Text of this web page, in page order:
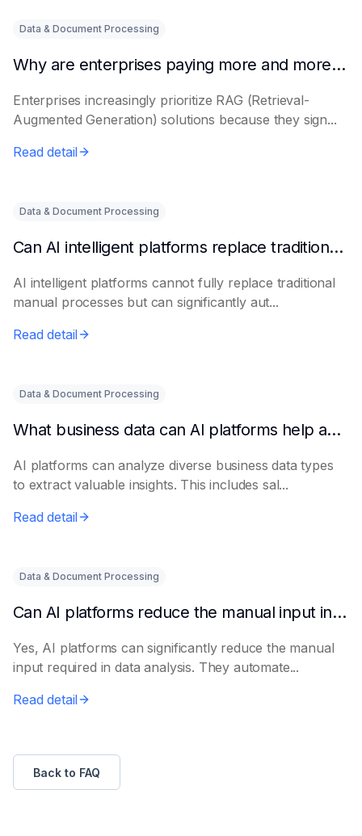
Data & Document Processing
Why are enterprises paying more and more attention to RAG solutions?
Enterprises increasingly prioritize RAG (Retrieval-
Augmented Generation) solutions because they sign...
Read detail
Data & Document Processing
Can AI intelligent platforms replace traditional manual processes?
AI intelligent platforms cannot fully replace traditional
manual processes but can significantly aut...
Read detail
Data & Document Processing
What business data can AI platforms help analyze?
AI platforms can analyze diverse business data types
to extract valuable insights. This includes sal...
Read detail
Data & Document Processing
Can AI platforms reduce the manual input in data analysis?
Yes, AI platforms can significantly reduce the manual
input required in data analysis. They automate...
Read detail
Back to FAQ